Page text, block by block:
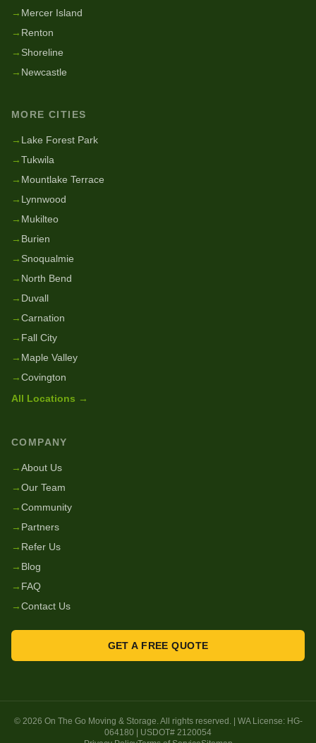
→ Mercer Island
→ Renton
→ Shoreline
→ Newcastle
MORE CITIES
→ Lake Forest Park
→Tukwila
→ Mountlake Terrace
→ Lynnwood
→ Mukilteo
→ Burien
→ Snoqualmie
→ North Bend
→ Duvall
→Carnation
→ Fall City
→ Maple Valley
→Covington
All Locations →
COMPANY
→About Us
→Our Team
→Community
→ Partners
→ Refer Us
→ Blog
→ FAQ
→Contact Us
GET A FREE QUOTE
© 2026 On The Go Moving & Storage. All rights reserved. | WA License: HG-
064180 | USDOT# 2120054